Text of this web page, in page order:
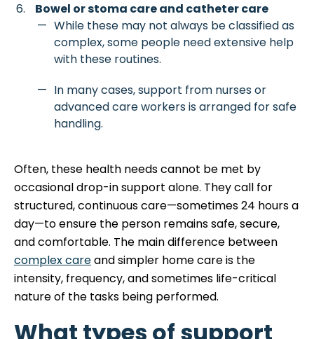
Bowel or stoma care and catheter care
While these may not always be classified as
complex, some people need extensive help
with these routines.
In many cases, support from nurses or
advanced care workers is arranged for safe
handling.
Often, these health needs cannot be met by
occasional drop-in support alone. They call for
structured, continuous care—sometimes 24 hours a
day—to ensure the person remains safe, secure,
and comfortable. The main difference between
complex careand simpler home care is the
intensity, frequency, and sometimes life-critical
nature of the tasks being performed.
What types of support